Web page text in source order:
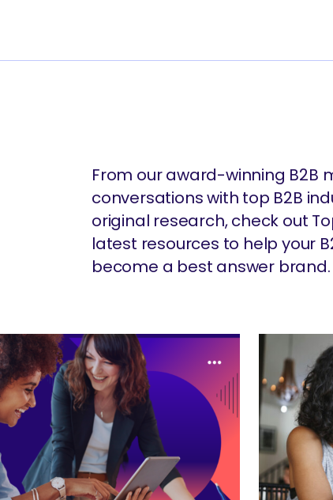
From our award-winning B2B
conversations with top B2B
original research, check out
latest resources to help your
become a best answer brand.